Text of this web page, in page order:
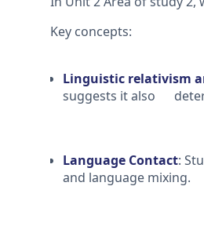
Key concepts:
Linguistic relativism
suggests it also
Language Contact:
and language mixing.